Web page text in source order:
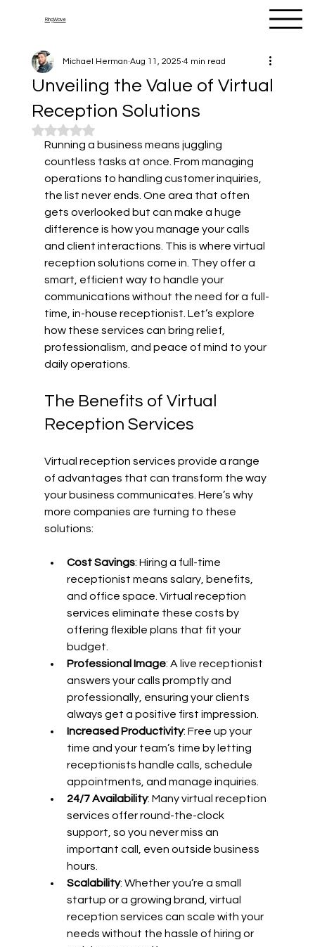
RingWave
Unveiling the Value of Virtual
Reception Solutions
Michael Herman Aug 11, 2025 4 min read
Rated NaN out of 5 stars.
Running a business means juggling
countless tasks at once. From managing
operations to handling customer inquiries,
the list never ends. One area that often
gets overlooked but can make a huge
difference is how you manage your calls
and client interactions. This is where virtual
reception solutions come in. They offer a
smart, efficient way to handle your
communications without the need for a full-
time, in-house receptionist. Let’s explore
how these services can bring relief,
professionalism, and peace of mind to your
daily operations.
The Benefits of Virtual
Reception Services
Virtual reception services provide a range
of advantages that can transform the way
your business communicates. Here’s why
more companies are turning to these
solutions:
Cost Savings: Hiring a full-time
receptionist means salary, benefits,
and office space. Virtual reception
services eliminate these costs by
offering flexible plans that fit your
budget.
Professional Image: A live receptionist
answers your calls promptly and
professionally, ensuring your clients
always get a positive first impression.
Increased Productivity: Free up your
time and your team’s time by letting
receptionists handle calls, schedule
appointments, and manage inquiries.
24/7 Availability: Many virtual reception
services offer round-the-clock
support, so you never miss an
important call, even outside business
hours.
Scalability: Whether you’re a small
startup or a growing brand, virtual
reception services can scale with your
needs without the hassle of hiring or